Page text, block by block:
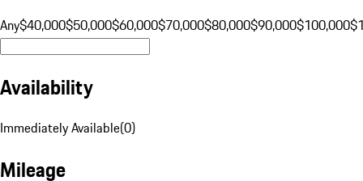
Any$40,000$50,000$60,000$70,000$80,000$90,000$100,000
Availability
Immediately Available(0)
Mileage